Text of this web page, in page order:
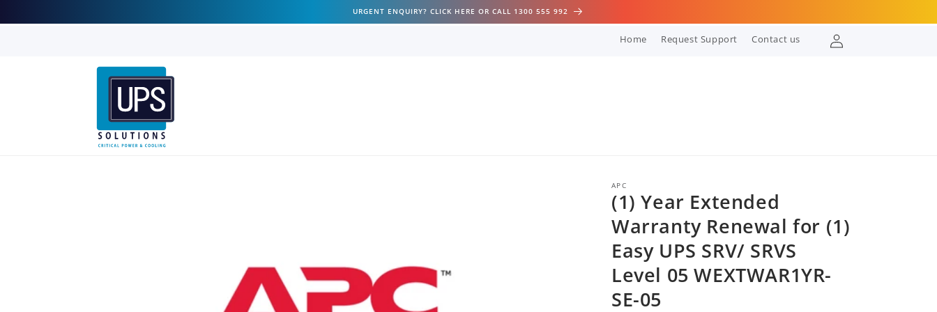
content
URGENT ENQUIRY? CLICK HERE OR CALL 1300 555 992
Home Request Support Contact us
Log
in
APC
(1) Year Extended
Warranty Renewal for (1)
Easy UPS SRV/ SRVS
Level 05 WEXTWAR1YR-
SE-05